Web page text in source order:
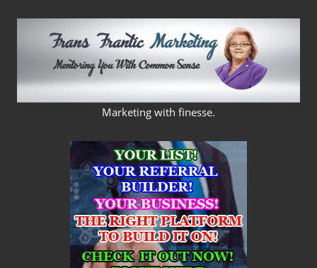
FRANS
FRANTIC
MARKETING
Marketing with finesse.